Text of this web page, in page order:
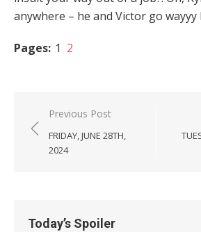
anywhere – he and Victor go wayyy
Pages: 1 2
Post
navigation
Previous Post
FRIDAY, JUNE 28TH,
2024
Today’s Spoiler